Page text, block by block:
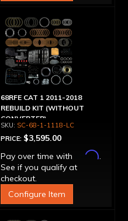
68RFE CAT 1 2011-2018
REBUILD KIT (WITHOUT
CONVERTER)
SC-68-1-1118-LC
PRICE: $3,595.00
Pay over time with
Affirm.
See if you qualify at
checkout.
Configure Item